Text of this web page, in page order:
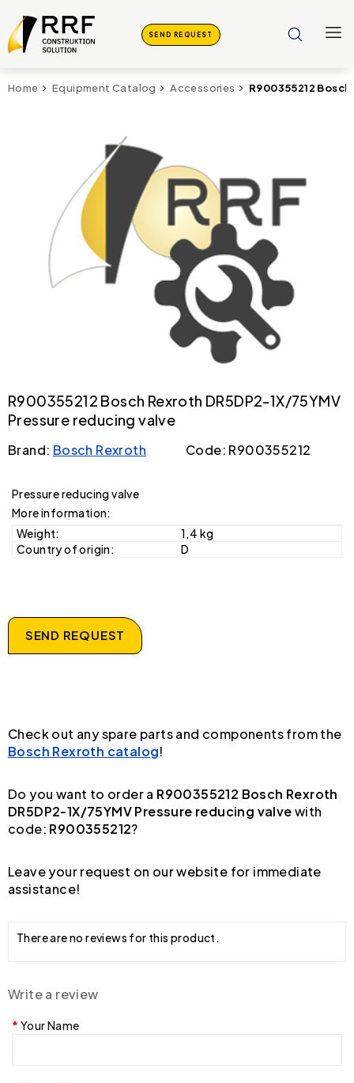
SEND REQUEST
Home Equipment Catalog Accessories R900355212
R900355212 Bosch Rexroth DR5DP2-1X/75YMV
Pressure reducing valve
Brand: Bosch Rexroth Code: R900355212
Pressure reducing valve
More information:
Weight:
1,4 kg
Country of origin:
D
SEND REQUEST
Check out any spare parts and components from the
Bosch Rexroth catalog!
Do you want to order a R900355212 Bosch Rexroth
DR5DP2-1X/75YMV Pressure reducing valvewith
code: R900355212?
Leave your request on our website for immediate
assistance!
There are no reviews for this product.
Write a review
Your Name